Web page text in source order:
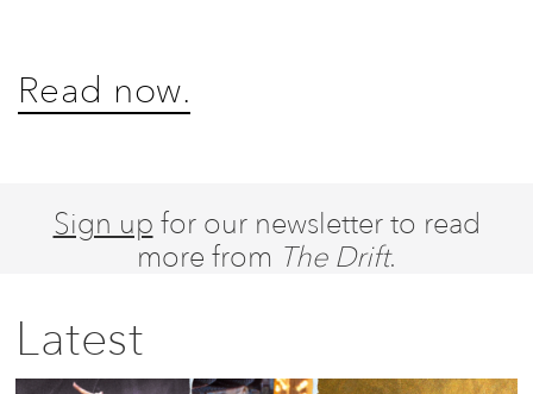
Read now.
Sign up for our newsletter to read
more from The Drift.
Latest